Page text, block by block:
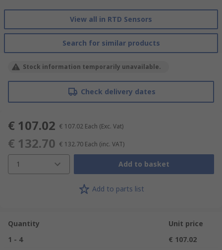
View all in RTD Sensors
Search for similar products
Stock information temporarily unavailable.
Check delivery dates
€ 107.02 € 107.02 Each (Exc. Vat)
€ 132.70 € 132.70 Each (inc. VAT)
1 Add to basket
Add to parts list
Quantity
Unit price
1 - 4
€ 107.02